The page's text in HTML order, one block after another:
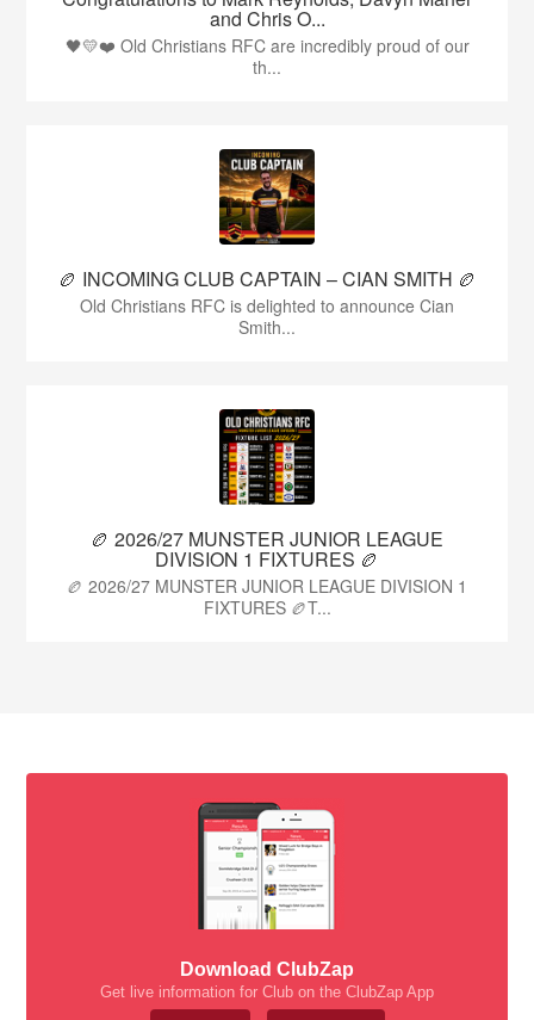
and Chris O...
🖤💛❤️ Old Christians RFC are incredibly proud of our
th...
🏉 INCOMING CLUB CAPTAIN – CIAN SMITH 🏉
Old Christians RFC is delighted to announce Cian
Smith...
🏉 2026/27 MUNSTER JUNIOR LEAGUE
DIVISION 1 FIXTURES 🏉
🏉 2026/27 MUNSTER JUNIOR LEAGUE DIVISION 1
FIXTURES 🏉T...
Download ClubZap
Get live information for Club on the ClubZap App